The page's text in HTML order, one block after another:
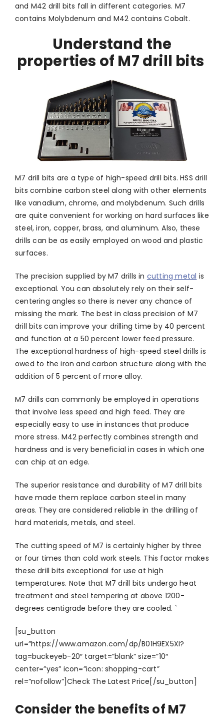
and M42 drill bits fall in different categories. M7
contains Molybdenum and M42 contains Cobalt.
Understand the
properties of M7 drill bits
M7 drill bits are a type of high-speed drill bits. HSS drill
bits combine carbon steel along with other elements
like vanadium, chrome, and molybdenum. Such drills
are quite convenient for working on hard surfaces like
steel, iron, copper, brass, and aluminum. Also, these
drills can be as easily employed on wood and plastic
surfaces.
The precision supplied by M7 drills in cutting metal is
exceptional. You can absolutely rely on their self-
centering angles so there is never any chance of
missing the mark. The best in class precision of M7
drill bits can improve your drilling time by 40 percent
and function at a 50 percent lower feed pressure.
The exceptional hardness of high-speed steel drills is
owed to the iron and carbon structure along with the
addition of 5 percent of more alloy.
M7 drills can commonly be employed in operations
that involve less speed and high feed. They are
especially easy to use in instances that produce
more stress. M42 perfectly combines strength and
hardness and is very beneficial in cases in which one
can chip at an edge.
The superior resistance and durability of M7 drill bits
have made them replace carbon steel in many
areas. They are considered reliable in the drilling of
hard materials, metals, and steel.
The cutting speed of M7 is certainly higher by three
or four times than cold work steels. This factor makes
these drill bits exceptional for use at high
temperatures. Note that M7 drill bits undergo heat
treatment and steel tempering at above 1200-
degrees centigrade before they are cooled. `
[su_button
url=”https://www.amazon.com/dp/B01H9EX5XI?
tag=buckeyeb-20″ target=”blank” size=”10″
center=”yes” icon=”icon: shopping-cart”
rel=”nofollow”]Check The Latest Price[/su_button]
Consider the benefits of M7